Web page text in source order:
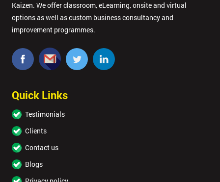
Kaizen. We offer classroom, eLearning, onsite and virtual
options as well as custom business consultancy and
improvement programmes.
Quick Links
Testimonials
Clients
Contact us
Blogs